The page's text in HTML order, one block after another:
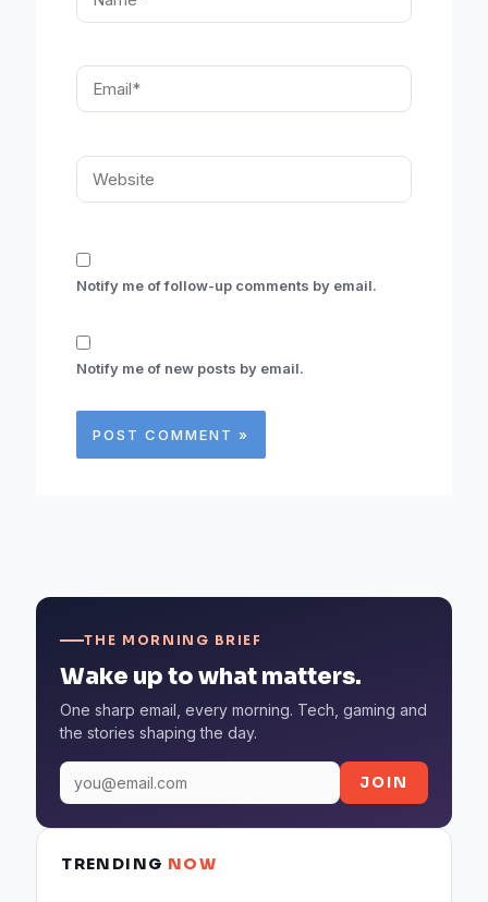
Email*
Website
Notify me of follow-up comments by email.
Notify me of new posts by email.
THE MORNING BRIEF
Wake up to what matters.
One sharp email, every morning. Tech, gaming and
the stories shaping the day.
JOIN
TRENDING NOW